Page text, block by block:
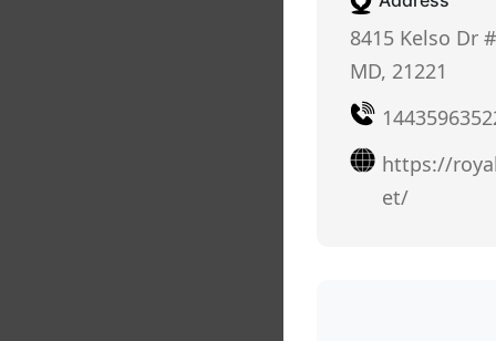
8415 Kelso Dr
MD, 21221
https://
et/